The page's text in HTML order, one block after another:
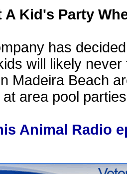
A Kid's Party
has
will likely
Madeira Beach
area pool
Animal Radio